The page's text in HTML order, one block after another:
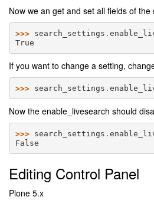
Now we an get and set all fields of
>>> search_settings .
True
If you want to change a setting,
>>> search_settings .
Now the enable_livesearch should
>>> search_settings .
False
Editing Control Panel
Plone 5.x